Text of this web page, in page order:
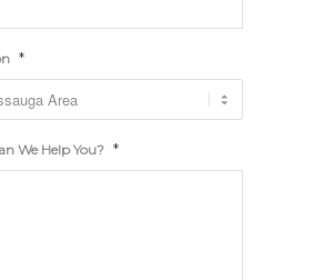
*
We Help You? *